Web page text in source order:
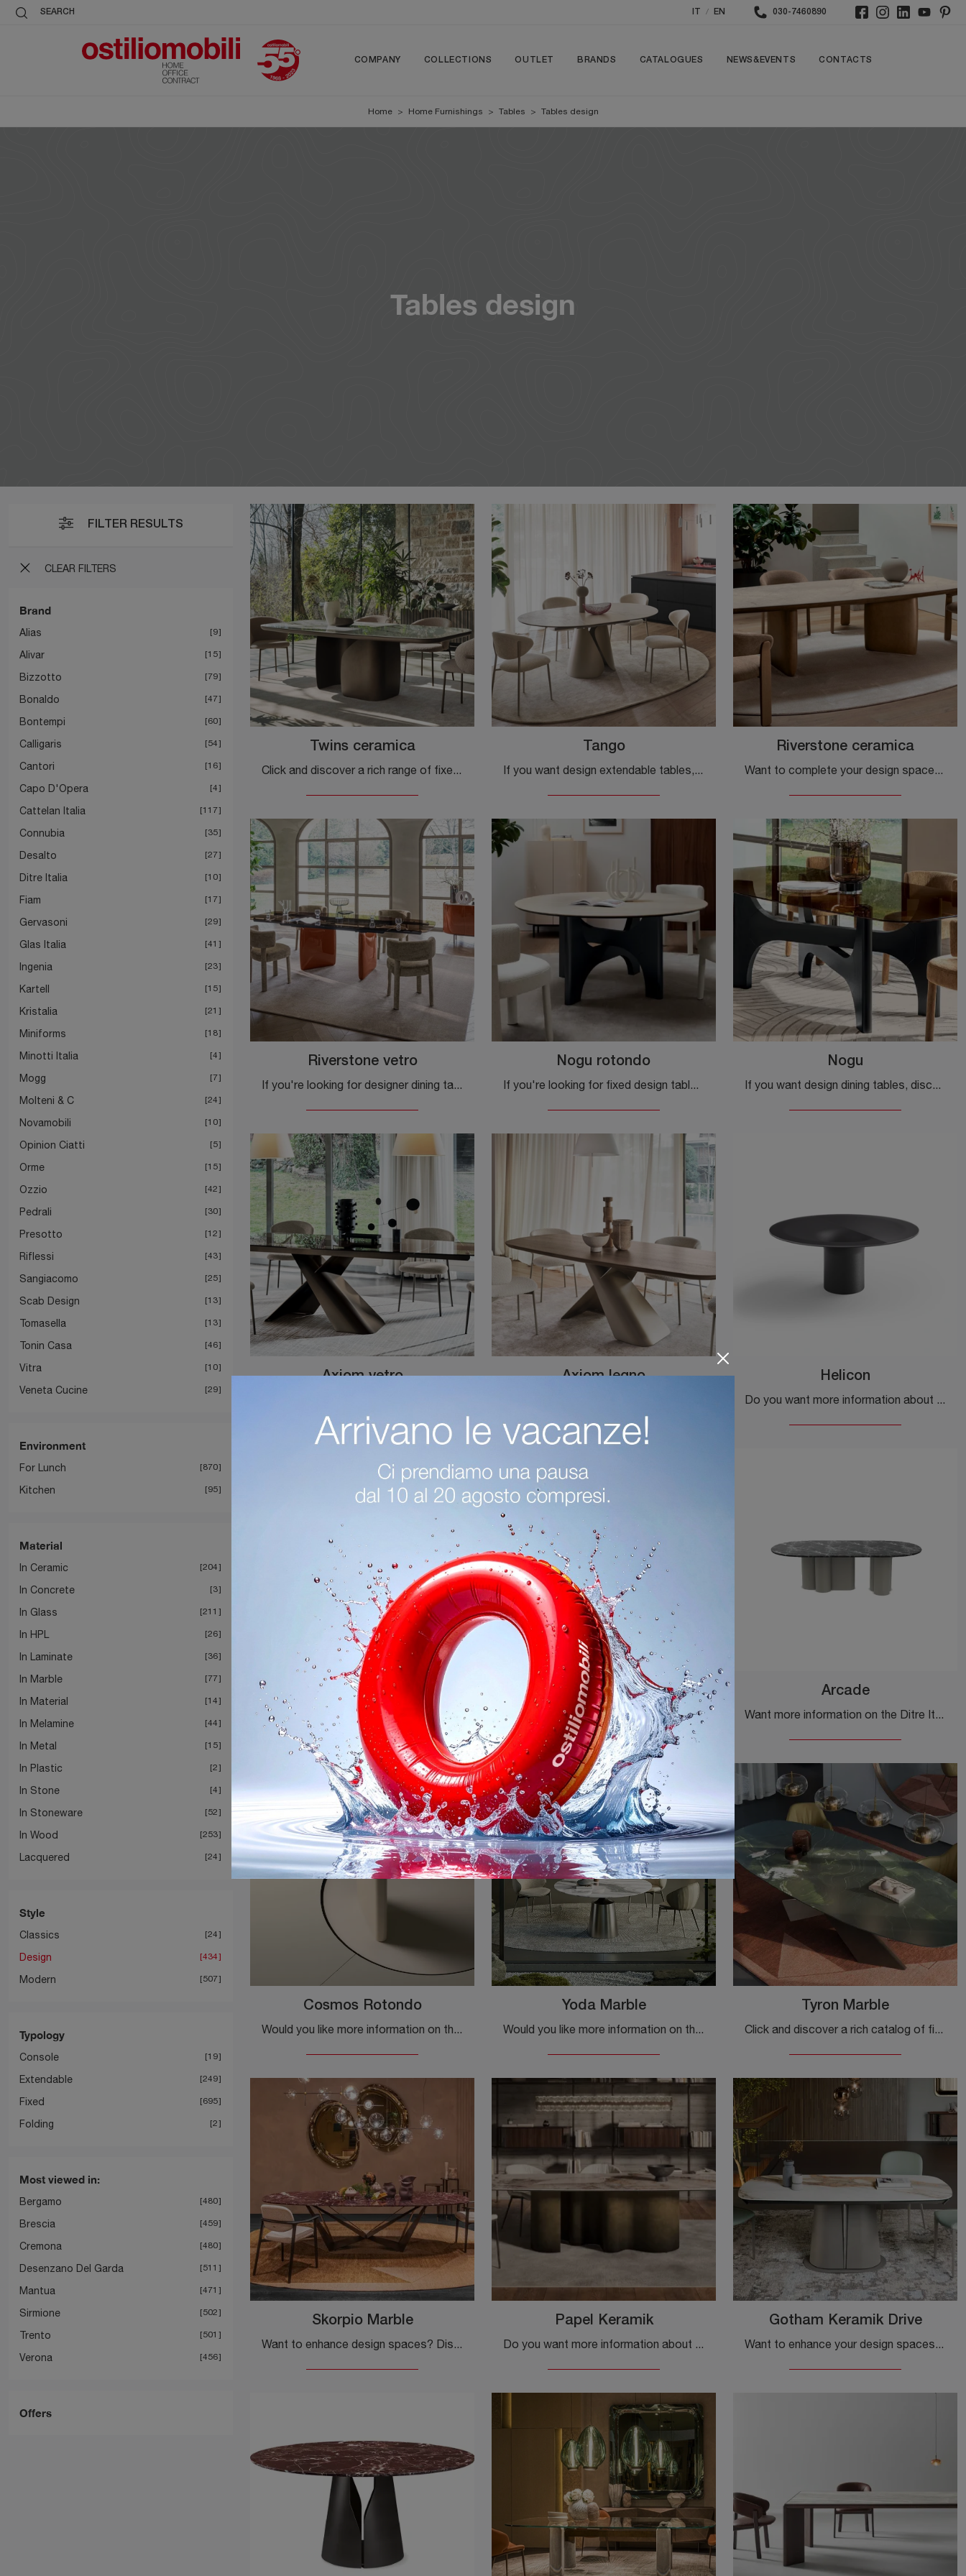
SEARCH / EN 030-7460890
COMPANY COLLECTIONS OUTLET BRANDS CATALOGUES NEWS&EVENTS CONTACTS
Home > Home Furnishings > Tables > Tables design
Tables design
FILTER RESULTS
CLEAR FILTERS
Brand
Alias 9
Alivar 15
Bizzotto 79
Bonaldo 47
Bontempi 60
Calligaris 54
Cantori 16
Capo D'Opera 4
Cattelan Italia 117
Connubia 35
Desalto 27
Ditre Italia 10
Fiam 17
Gervasoni 29
Glas Italia 41
Ingenia 23
Kartell 15
Kristalia 21
Miniforms 18
Minotti Italia 4
Mogg 7
Molteni & C 24
Novamobili 10
Opinion Ciatti 5
Orme 15
Ozzio 42
Pedrali 30
Presotto 12
Riflessi 43
Sangiacomo 25
Scab Design 13
Tomasella 13
Tonin Casa 46
Vitra 10
Veneta Cucine 29
Environment
For Lunch 870
Kitchen 95
Material
In Ceramic 204
In Concrete 3
In Glass 211
In HPL 26
In Laminate 36
In Marble 77
In Material 14
In Melamine 44
In Metal 15
In Plastic 2
In Stone 4
In Stoneware 52
In Wood 253
Lacquered 24
Style
Classics 24
Design 434
Modern 507
Typology
Console 19
Extendable 249
Fixed 695
Folding 2
Most viewed in:
Bergamo 480
Brescia 459
Cremona 480
Desenzano Del Garda 511
Mantua 471
Sirmione 502
Trento 501
Verona 456
Offers
Twins ceramica
Click and discover a rich range of fixed design dining tables! The Twins ceramic model by Calligaris awaits you.
Tango
If you want design extendable tables, here is the Tango ceramic dining model by Calligaris.
Riverstone ceramica
Want to complete your design spaces? Find out more about fixed design tables: the Riverstone ceramic dining model awaits you.
Riverstone vetro
If you're looking for designer dining tables, discover Calligaris's extendable models: click to explore the Riverstone glass model.
Nogu rotondo
If you're looking for fixed design tables, we offer the Calligaris brand's Nogu round ceramic dining table model.
Nogu
If you want design dining tables, discover Calligaris' fixed models: click and discover the Nogu glass model.
Axiom vetro
Axiom legno
Helicon
Do you want more information about the Helicon dining table by Desalto? Click to get information on the brand's fixed models.
Clay Wood
Cosmos
Click and discover a rich range of fixed design dining tables! The Cosmos model by Ditre Italia awaits you.
Arcade
Want more information on the Ditre Italia Arcade dining table? Click to discover more about the brand's fixed models.
Cosmos Rotondo
Would you like more information on the Ditre Italia Cosmos Rotondo dining table? Click to get information on the brand's fixed models.
Yoda Marble
Would you like more information on the Yoda Marble dining table by Cattelan Italia? Click to discover more about the brand's fixed models.
Tyron Marble
Click and discover a rich catalog of fixed design dining tables! The Tyron Marble model by Cattelan Italia awaits you.
Skorpio Marble
Want to enhance design spaces? Discover more about fixed design tables: the Skorpio Marble dining model awaits you.
Papel Keramik
Do you want more information about the Cattelan Italia Papel Keramik dining table? Click to get information on the brand's fixed models.
Gotham Keramik Drive
Want to enhance your design spaces? Get information on extendable design tables: the Gotham Keramik Drive dining model is waiting for you.